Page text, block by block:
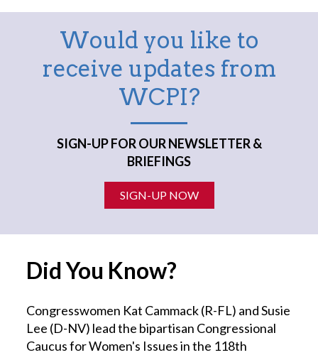
Would you like to
receive updates from
WCPI?
SIGN-UP FOR OUR NEWSLETTER &
BRIEFINGS
SIGN-UP NOW
Did You Know?
Congresswomen Kat Cammack (R-FL) and Susie
Lee (D-NV) lead the bipartisan Congressional
Caucus for Women's Issues in the 118th